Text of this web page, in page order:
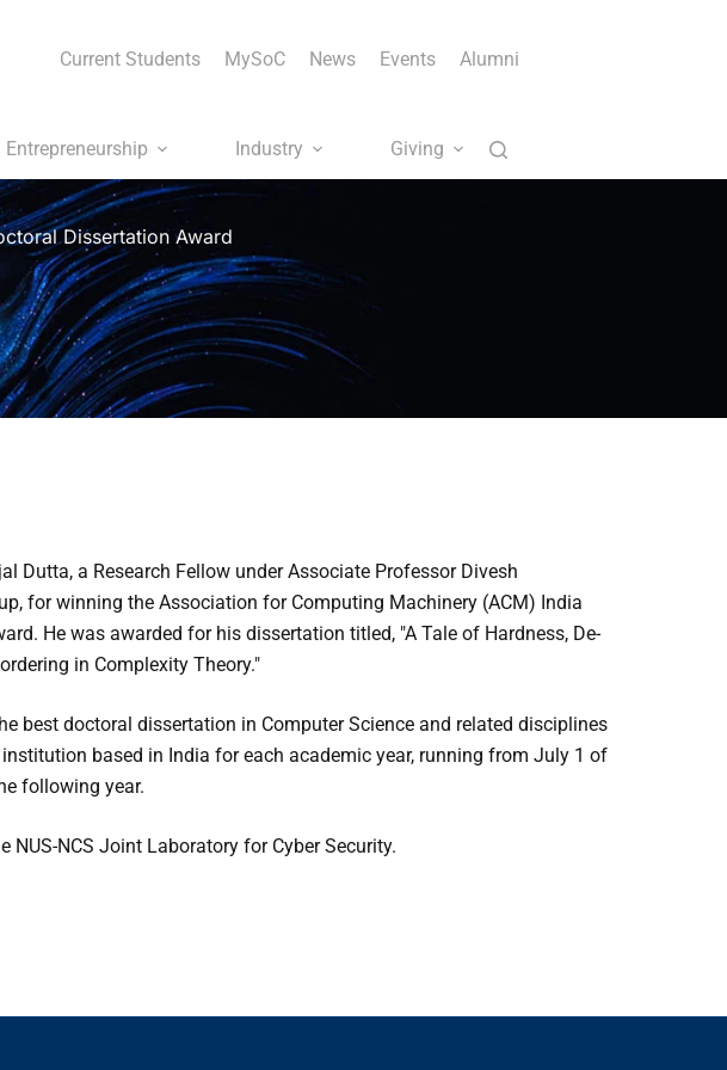
Current Students MySoC News Events Alumni
Entrepreneurship Industry Giving
Dissertation Award
Dutta, a Research Fellow under Associate Professor Divesh
for winning the Association for Computing Machinery (ACM) India
He was awarded for his dissertation titled, "A Tale of Hardness, De-
in Complexity Theory."
best doctoral dissertation in Computer Science and related disciplines
based in India for each academic year, running from July 1 of
following year.
NUS-NCS Joint Laboratory for Cyber Security.